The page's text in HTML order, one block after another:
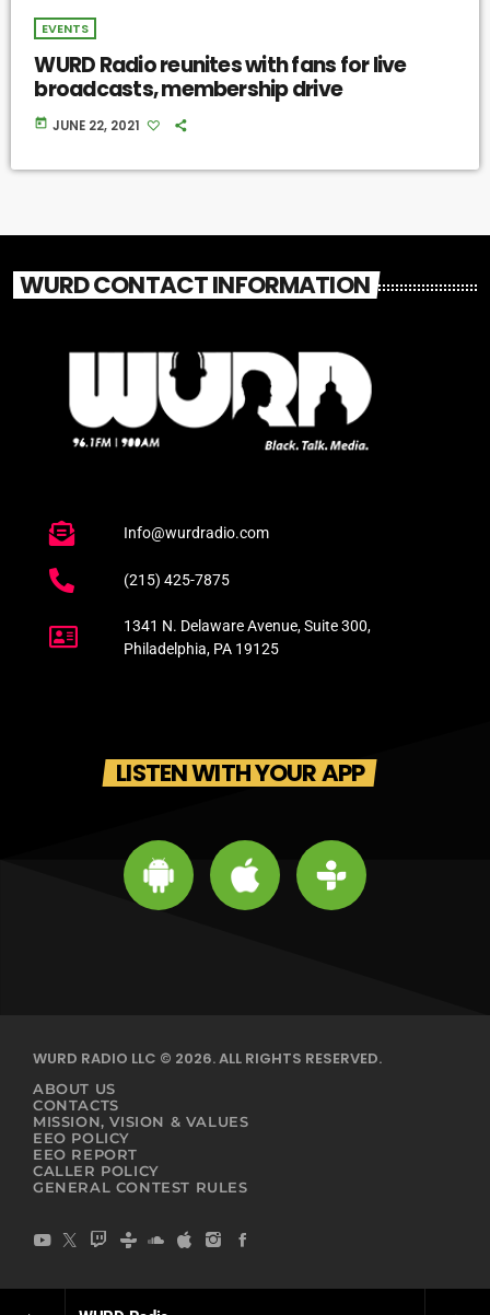
EVENTS
WURD Radio reunites with fans for live
broadcasts, membership drive
today JUNE 22, 2021
WURD CONTACT INFORMATION
Info@wurdradio.com
(215) 425-7875
1341 N. Delaware Avenue, Suite 300,
Philadelphia, PA 19125
LISTEN WITH YOUR APP
WURD RADIO LLC © 2026. ALL RIGHTS RESERVED.
ABOUT US
CONTACTS
MISSION, VISION & VALUES
EEO POLICY
EEO REPORT
CALLER POLICY
GENERAL CONTEST RULES